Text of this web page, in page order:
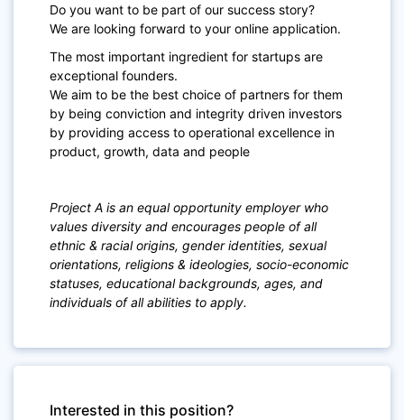
Do you want to be part of our success story?
We are looking forward to your online application.
The most important ingredient for startups are
exceptional founders.
We aim to be the best choice of partners for them
by being conviction and integrity driven investors
by providing access to operational excellence in
product, growth, data and people
Project A is an equal opportunity employer who
values diversity and encourages people of all
ethnic & racial origins, gender identities, sexual
orientations, religions & ideologies, socio-economic
statuses, educational backgrounds, ages, and
individuals of all abilities to apply.
Interested in this position?